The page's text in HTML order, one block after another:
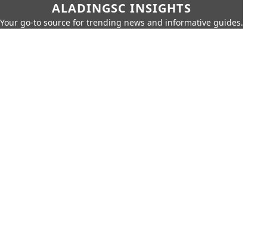
ALADINGSC INSIGHTS
Your go-to source for trending news and informative guides.